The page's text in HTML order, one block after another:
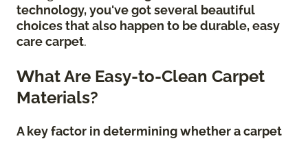
technology, you've got several beautiful
choices that also happen to be durable, easy
care carpet.
What Are Easy-to-Clean Carpet
Materials?
A key factor in determining whether a carpet